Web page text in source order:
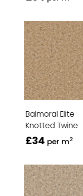
Balmoral Elite
Knotted Twine
£34 per m2